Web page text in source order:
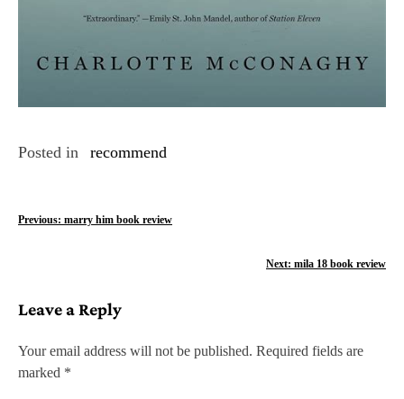
Posted in recommend
P
t
n
a
Previous: marry him book review
Next: mila 18 book review
Leave a Reply
Your email address will not be published. Required fields are
marked *